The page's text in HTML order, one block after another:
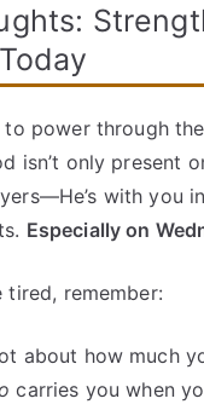
to power through
isn’t only present
with you
Especially on
tired, remember:
about how much
carries you when